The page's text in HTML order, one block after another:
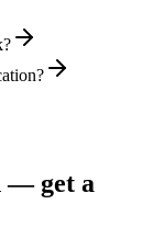
— get a